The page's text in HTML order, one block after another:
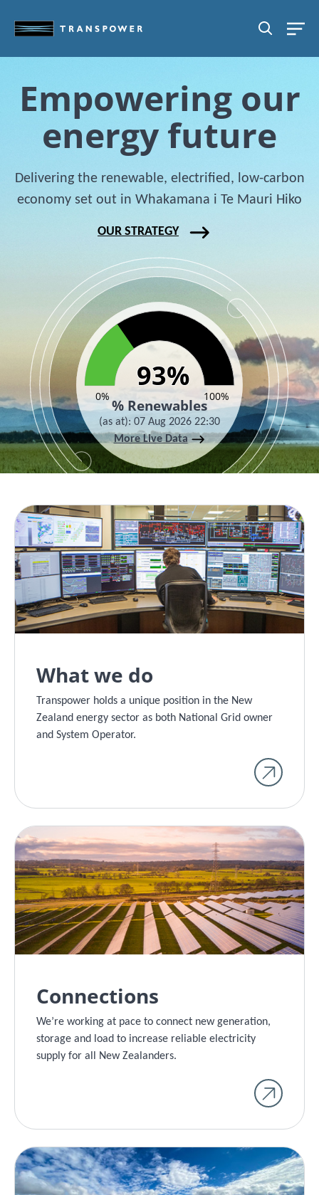
SEARCH
Empowering our
energy future
Delivering the renewable, electrified, low-carbon
economy set out in Whakamana i Te Mauri Hiko
OUR STRATEGY
93%
93%
0% 100%
End of interactive chart.
% Renewables
(as at): 07 Aug 2026 22:30
More Live Data
What we do
Transpower holds a unique position in the New
Zealand energy sector as both National Grid owner
and System Operator.
Connections
We’re working at pace to connect new generation,
storage and load to increase reliable electricity
supply for all New Zealanders.